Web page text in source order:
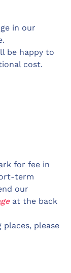
in our
be happy to
cost.
for fee in
term
our
at the back
please